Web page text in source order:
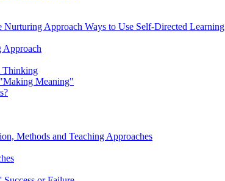
Approach Ways to Use Self-Directed Learning
Approach
Thinking
Meaning"
Methods and Teaching Approaches